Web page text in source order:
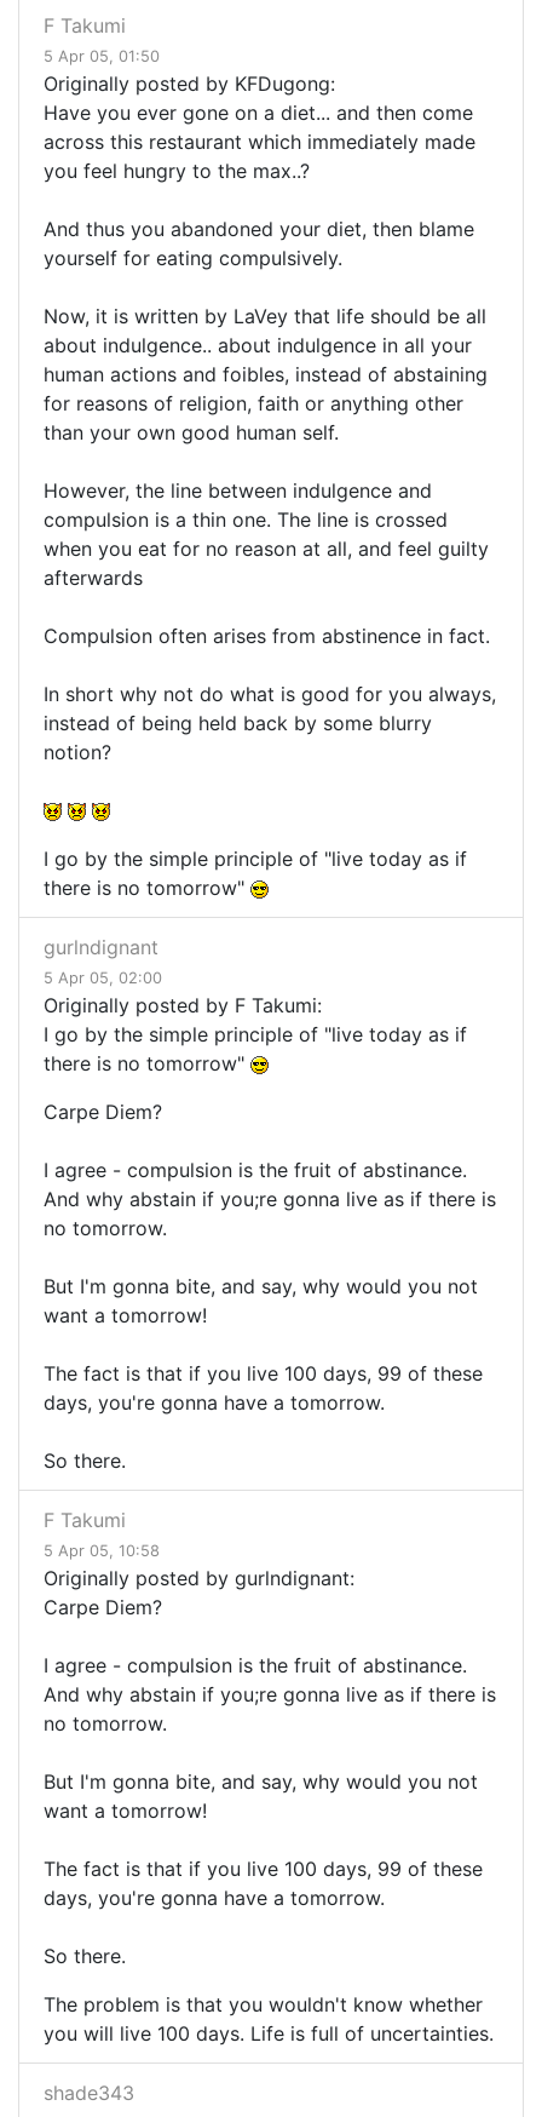
F Takumi
5 Apr 05, 01:50
Originally posted by KFDugong:
Have you ever gone on a diet... and then come
across this restaurant which immediately made
you feel hungry to the max..?
And thus you abandoned your diet, then blame
yourself for eating compulsively.
Now, it is written by LaVey that life should be all
about indulgence.. about indulgence in all your
human actions and foibles, instead of abstaining
for reasons of religion, faith or anything other
than your own good human self.
However, the line between indulgence and
compulsion is a thin one. The line is crossed
when you eat for no reason at all, and feel guilty
afterwards
Compulsion often arises from abstinence in fact.
In short why not do what is good for you always,
instead of being held back by some blurry
notion?
I go by the simple principle of "live today as if
there is no tomorrow"
gurlndignant
5 Apr 05, 02:00
Originally posted by F Takumi:
I go by the simple principle of "live today as if
there is no tomorrow"
Carpe Diem?
I agree - compulsion is the fruit of abstinance.
And why abstain if you;re gonna live as if there is
no tomorrow.
But I'm gonna bite, and say, why would you not
want a tomorrow!
The fact is that if you live 100 days, 99 of these
days, you're gonna have a tomorrow.
So there.
F Takumi
5 Apr 05, 10:58
Originally posted by gurlndignant:
Carpe Diem?
I agree - compulsion is the fruit of abstinance.
And why abstain if you;re gonna live as if there is
no tomorrow.
But I'm gonna bite, and say, why would you not
want a tomorrow!
The fact is that if you live 100 days, 99 of these
days, you're gonna have a tomorrow.
So there.
The problem is that you wouldn't know whether
you will live 100 days. Life is full of uncertainties.
shade343